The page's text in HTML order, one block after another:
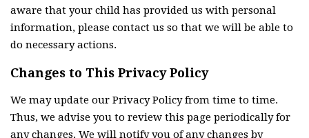
aware that your child has provided us with personal
information, please contact us so that we will be able to
do necessary actions.
Changes to This Privacy Policy
We may update our Privacy Policy from time to time.
Thus, we advise you to review this page periodically for
any changes. We will notify you of any changes by